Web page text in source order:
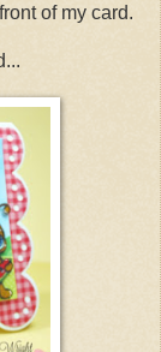
of my card.